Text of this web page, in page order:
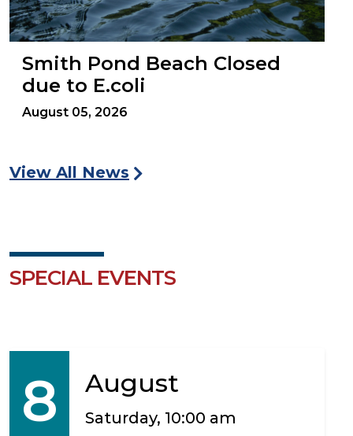
Smith Pond Beach Closed
due to E.coli
August 05, 2026
View All News
SPECIAL EVENTS
8 August
Saturday, 10:00 am